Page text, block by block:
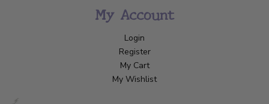
My Account
Login
Register
My Cart
My Wishlist